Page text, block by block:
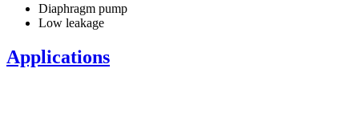
Diaphragm pump
Low leakage
Applications